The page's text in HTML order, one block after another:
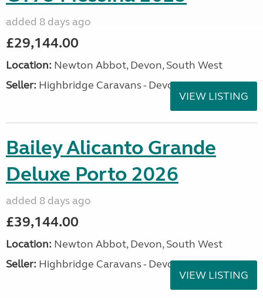
added 8 days ago
£29,144.00
Location: Newton Abbot, Devon, South West
Seller: Highbridge Caravans - Devon
VIEW LISTING
Bailey Alicanto Grande
Deluxe Porto 2026
added 8 days ago
£39,144.00
Location: Newton Abbot, Devon, South West
Seller: Highbridge Caravans - Devon
VIEW LISTING